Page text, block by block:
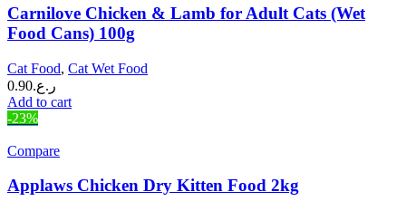
Carnilove Chicken & Lamb for Adult Cats (Wet
Food Cans) 100g
Cat Food, Cat Wet Food
ر.ع.0.90
Add to cart
-23%
Compare
Applaws Chicken Dry Kitten Food 2kg